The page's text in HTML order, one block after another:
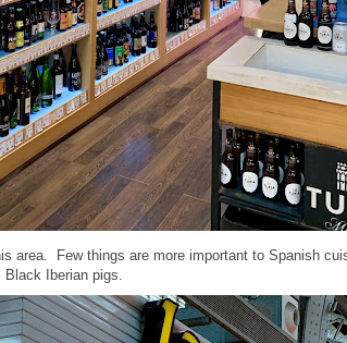
area. Few things are more important to Spanish
Iberian pigs.